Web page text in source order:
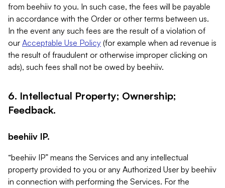
from beehiiv to you. In such case, the fees will be payable
in accordance with the Order or other terms between us.
In the event any such fees are the result of a violation of
our Acceptable Use Policy (for example when ad revenue is
the result of fraudulent or otherwise improper clicking on
ads), such fees shall not be owed by beehiiv.
6. Intellectual Property; Ownership;
Feedback.
beehiiv IP.
“beehiiv IP” means the Services and any intellectual
property provided to you or any Authorized User by beehiiv
in connection with performing the Services. For the